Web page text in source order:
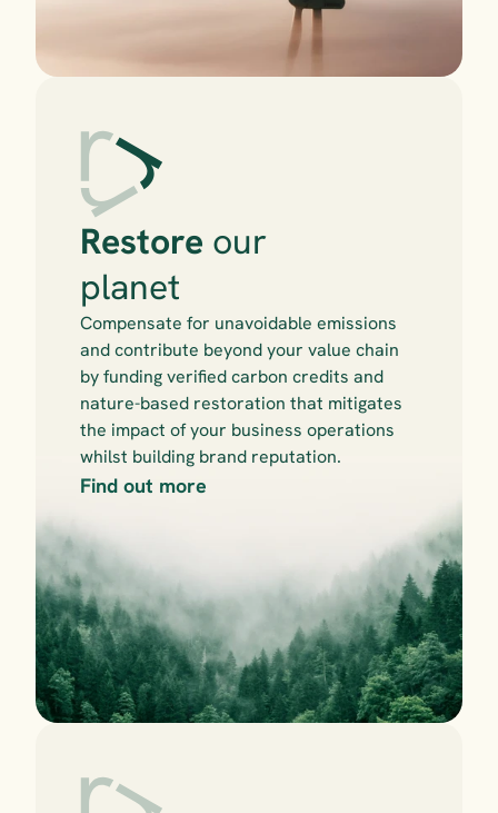
Restore our
planet
Compensate for unavoidable emissions
and contribute beyond your value chain
by funding verified carbon credits and
nature-based restoration that mitigates
the impact of your business operations
whilst building brand reputation.
Find out more